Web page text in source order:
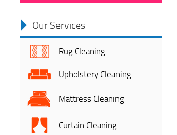
Our Services
Rug Cleaning
Upholstery Cleaning
Mattress Cleaning
Curtain Cleaning